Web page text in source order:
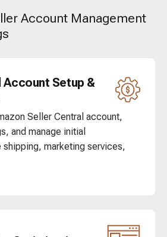
Account Management
Account Setup &
Seller Central account,
and manage initial
shipping, marketing services,